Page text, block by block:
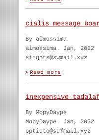
cialis message
By almossima
almossima. Jan, 2022
singots@swmail.xyz
inexpensive
By MopyDaype
MopyDaype. Jan, 2022
optioto@sufmail.xyz